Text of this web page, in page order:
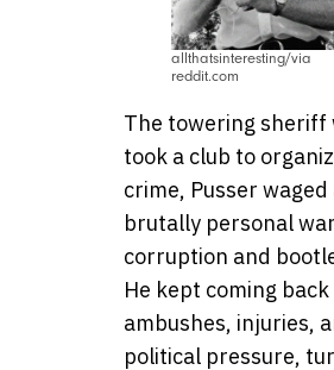
allthatsinteresting/via
reddit.com
The towering sheriff
took a club to
crime, Pusser waged
brutally personal
corruption and
He kept coming
ambushes, injuries,
political pressure,